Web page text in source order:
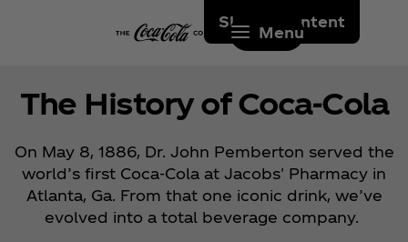
Skip to content
Menu
The History of Coca‑Cola
On May 8, 1886, Dr. John Pemberton served the
world’s first Coca‑Cola at Jacobs' Pharmacy in
Atlanta, Ga. From that one iconic drink, we’ve
evolved into a total beverage company.